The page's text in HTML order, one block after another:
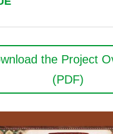
the Project
(PDF)